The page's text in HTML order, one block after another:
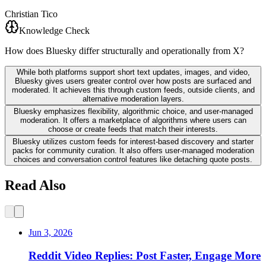
Christian Tico
Knowledge Check
How does Bluesky differ structurally and operationally from X?
While both platforms support short text updates, images, and video,
Bluesky gives users greater control over how posts are surfaced and
moderated. It achieves this through custom feeds, outside clients, and
alternative moderation layers.
Bluesky emphasizes flexibility, algorithmic choice, and user-managed
moderation. It offers a marketplace of algorithms where users can
choose or create feeds that match their interests.
Bluesky utilizes custom feeds for interest-based discovery and starter
packs for community curation. It also offers user-managed moderation
choices and conversation control features like detaching quote posts.
Read Also
Jun 3, 2026
Reddit Video Replies: Post Faster, Engage More